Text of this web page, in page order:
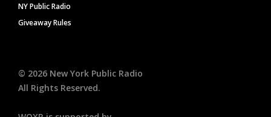
NY Public Radio
Giveaway Rules
© 2026 New York Public Radio
All Rights Reserved.